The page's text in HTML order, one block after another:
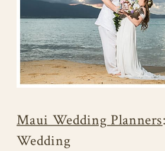
Maui Wedding Planners
Wedding